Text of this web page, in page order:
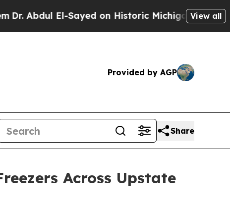
El-Sayed on Historic Michigan Win: “People
View all
Provided by AGP
Share
Across Upstate